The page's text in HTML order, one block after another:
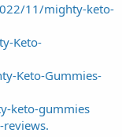
11/mighty-keto-
Keto-
Keto-Gummies-
keto-gummies